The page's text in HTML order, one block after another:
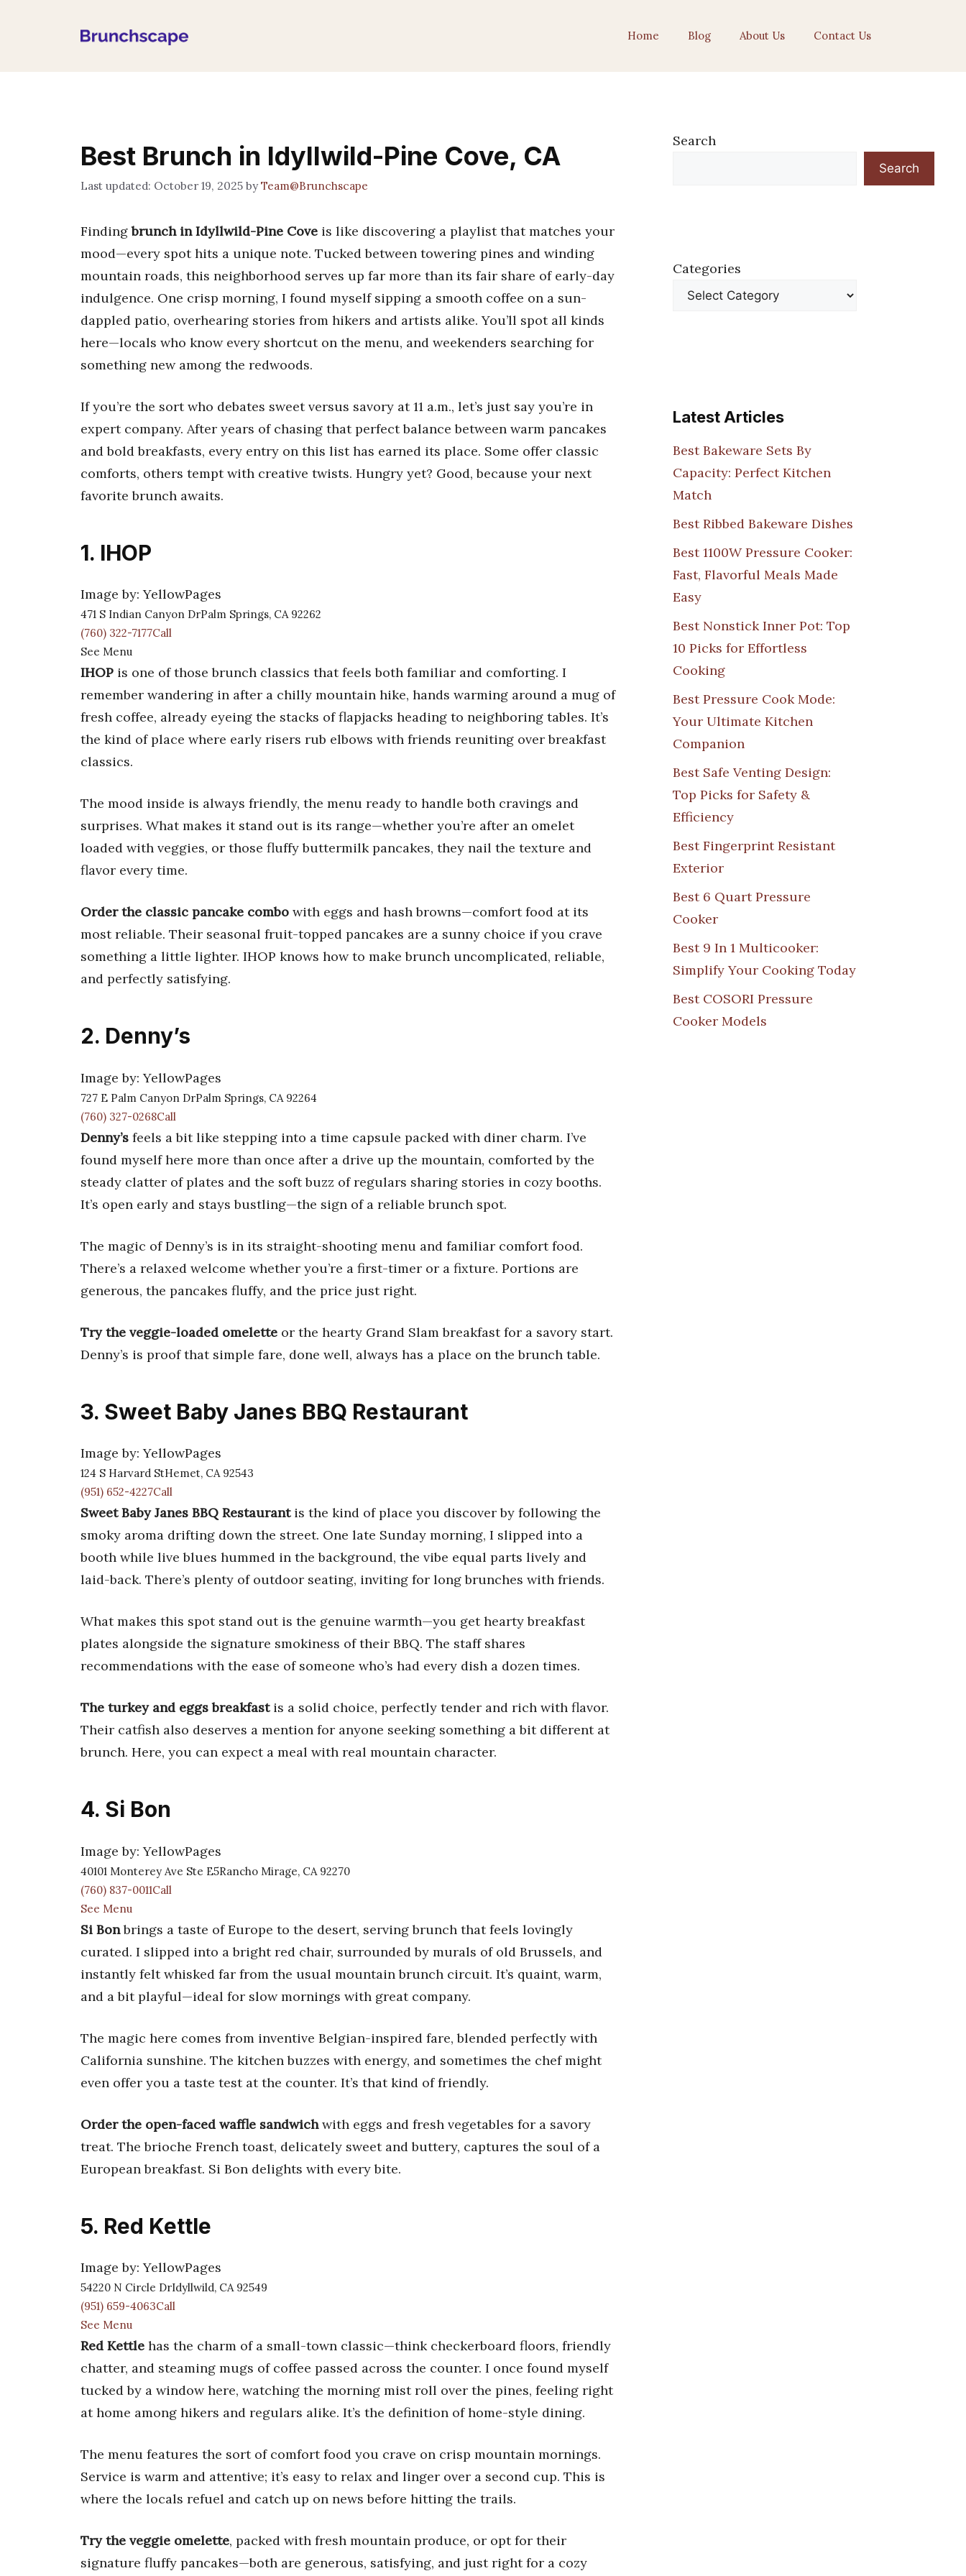
Home Blog About Us Contact Us
Best Brunch in Idyllwild-Pine Cove, CA
October 19, 2025 byTeam@Brunchscape
Findingbrunch in Idyllwild-Pine Cove is like discovering a playlist that matches your
mood—every spot hits a unique note. Tucked between towering pines and winding
mountain roads, this neighborhood serves up far more than its fair share of early-day
indulgence. One crisp morning, I found myself sipping a smooth coffee on a sun-
dappled patio, overhearing stories from hikers and artists alike. You’ll spot all kinds
here—locals who know every shortcut on the menu, and weekenders searching for
something new among the redwoods.
If you’re the sort who debates sweet versus savory at 11 a.m., let’s just say you’re in
expert company. After years of chasing that perfect balance between warm pancakes
and bold breakfasts, every entry on this list has earned its place. Some offer classic
comforts, others tempt with creative twists. Hungry yet? Good, because your next
favorite brunch awaits.
1. IHOP
Image by: YellowPages
471 S Indian Canyon DrPalm Springs, CA 92262
(760) 322-7177Call
See Menu
IHOP is one of those brunch classics that feels both familiar and comforting. I
remember wandering in after a chilly mountain hike, hands warming around a mug of
fresh coffee, already eyeing the stacks of flapjacks heading to neighboring tables. It’s
the kind of place where early risers rub elbows with friends reuniting over breakfast
classics.
The mood inside is always friendly, the menu ready to handle both cravings and
surprises. What makes it stand out is its range—whether you’re after an omelet
loaded with veggies, or those fluffy buttermilk pancakes, they nail the texture and
flavor every time.
Order the classic pancake combo with eggs and hash browns—comfort food at its
most reliable. Their seasonal fruit-topped pancakes are a sunny choice if you crave
something a little lighter. IHOP knows how to make brunch uncomplicated, reliable,
and perfectly satisfying.
2. Denny’s
Image by: YellowPages
727 E Palm Canyon DrPalm Springs, CA 92264
(760) 327-0268Call
Denny’s feels a bit like stepping into a time capsule packed with diner charm. I’ve
found myself here more than once after a drive up the mountain, comforted by the
steady clatter of plates and the soft buzz of regulars sharing stories in cozy booths.
It’s open early and stays bustling—the sign of a reliable brunch spot.
The magic of Denny’s is in its straight-shooting menu and familiar comfort food.
There’s a relaxed welcome whether you’re a first-timer or a fixture. Portions are
generous, the pancakes fluffy, and the price just right.
Try the veggie-loaded omelette or the hearty Grand Slam breakfast for a savory start.
Denny’s is proof that simple fare, done well, always has a place on the brunch table.
3. Sweet Baby Janes BBQ Restaurant
Image by: YellowPages
124 S Harvard StHemet, CA 92543
(951) 652-4227Call
Sweet Baby Janes BBQ Restaurantis the kind of place you discover by following the
smoky aroma drifting down the street. One late Sunday morning, I slipped into a
booth while live blues hummed in the background, the vibe equal parts lively and
laid-back. There’s plenty of outdoor seating, inviting for long brunches with friends.
What makes this spot stand out is the genuine warmth—you get hearty breakfast
plates alongside the signature smokiness of their BBQ. The staff shares
recommendations with the ease of someone who’s had every dish a dozen times.
The turkey and eggs breakfastis a solid choice, perfectly tender and rich with flavor.
Their catfish also deserves a mention for anyone seeking something a bit different at
brunch. Here, you can expect a meal with real mountain character.
4. Si Bon
Image by: YellowPages
40101 Monterey Ave Ste E5Rancho Mirage, CA 92270
(760) 837-0011Call
See Menu
Si Bonbrings a taste of Europe to the desert, serving brunch that feels lovingly
curated. I slipped into a bright red chair, surrounded by murals of old Brussels, and
instantly felt whisked far from the usual mountain brunch circuit. It’s quaint, warm,
and a bit playful—ideal for slow mornings with great company.
The magic here comes from inventive Belgian-inspired fare, blended perfectly with
California sunshine. The kitchen buzzes with energy, and sometimes the chef might
even offer you a taste test at the counter. It’s that kind of friendly.
Order the open-faced waffle sandwichwith eggs and fresh vegetables for a savory
treat. The brioche French toast, delicately sweet and buttery, captures the soul of a
European breakfast. Si Bon delights with every bite.
5. Red Kettle
Image by: YellowPages
54220 N Circle DrIdyllwild, CA 92549
(951) 659-4063Call
See Menu
Red Kettle has the charm of a small-town classic—think checkerboard floors, friendly
chatter, and steaming mugs of coffee passed across the counter. I once found myself
tucked by a window here, watching the morning mist roll over the pines, feeling right
at home among hikers and regulars alike. It’s the definition of home-style dining.
The menu features the sort of comfort food you crave on crisp mountain mornings.
Service is warm and attentive; it’s easy to relax and linger over a second cup. This is
where the locals refuel and catch up on news before hitting the trails.
Try the veggie omelette, packed with fresh mountain produce, or opt for their
signature fluffy pancakes—both are generous, satisfying, and just right for a cozy
Search
Search
Categories
Latest Articles
Best Bakeware Sets By
Capacity: Perfect Kitchen
Match
Best Ribbed Bakeware Dishes
Best 1100W Pressure Cooker:
Fast, Flavorful Meals Made
Easy
Best Nonstick Inner Pot: Top
10 Picks for Effortless
Cooking
Best Pressure Cook Mode:
Your Ultimate Kitchen
Companion
Best Safe Venting Design:
Top Picks for Safety &
Efficiency
Best Fingerprint Resistant
Exterior
Best 6 Quart Pressure
Cooker
Best 9 In 1 Multicooker:
Simplify Your Cooking Today
Best COSORI Pressure
Cooker Models